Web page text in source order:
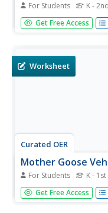
For Students K - 2nd
In this Mother Goose
different shapes one
Get Free Access
Worksheet
Curated OER
Mother Goose
For Students K - 1st
In this Mother Goose
read a rhyme that
Get Free Access